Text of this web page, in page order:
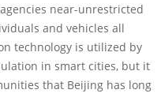
near-unrestricted
and vehicles all
technology is utilized by
in smart cities, but it
that Beijing has long